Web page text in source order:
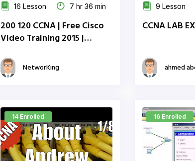
16 Lesson 7 hr 36 min
200 120 CCNA | Free Cisco
Video Training 2015 |
NetworKing
9 Lesson
CCNA LAB
ahmed
14 Enrolled 16 Enrolled